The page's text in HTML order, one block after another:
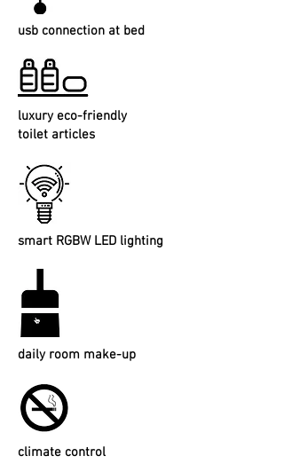
usb connection at bed
luxury eco-friendly
toilet articles
smart RGBW LED lighting
daily room make-up
climate control